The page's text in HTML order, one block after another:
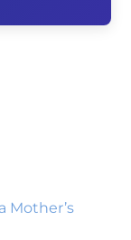
Mother’s